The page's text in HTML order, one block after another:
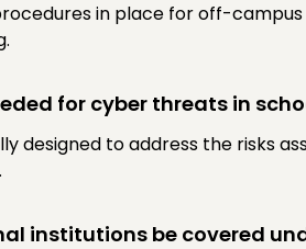
in place for off-
for cyber threats in
designed to address the risks
institutions be covered